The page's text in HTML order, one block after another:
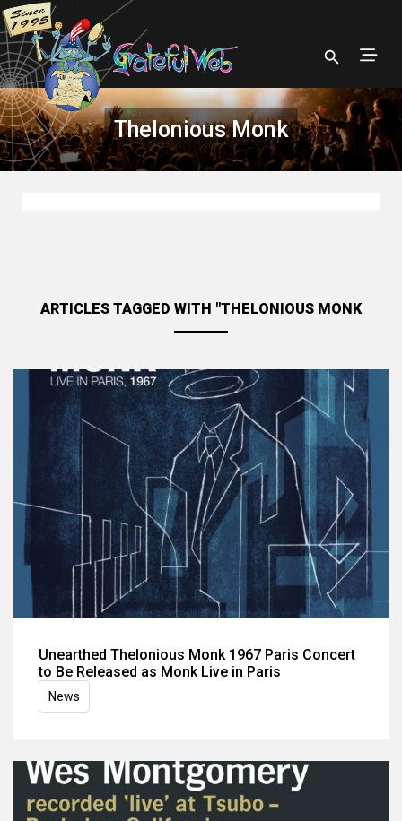
Thelonious Monk
ARTICLES TAGGED WITH "THELONIOUS MONK
Unearthed Thelonious Monk 1967 Paris Concert
to Be Released as Monk Live in Paris
News